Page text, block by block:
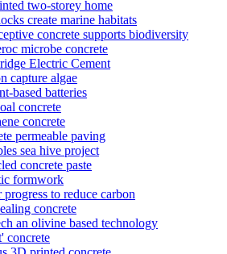
two-storey home
create marine habitats
concrete supports biodiversity
microbe concrete
Electric Cement
capture algae
based batteries
concrete
concrete
permeable paving
sea hive project
concrete paste
formwork
progress to reduce carbon
concrete
an olivine based technology
concrete